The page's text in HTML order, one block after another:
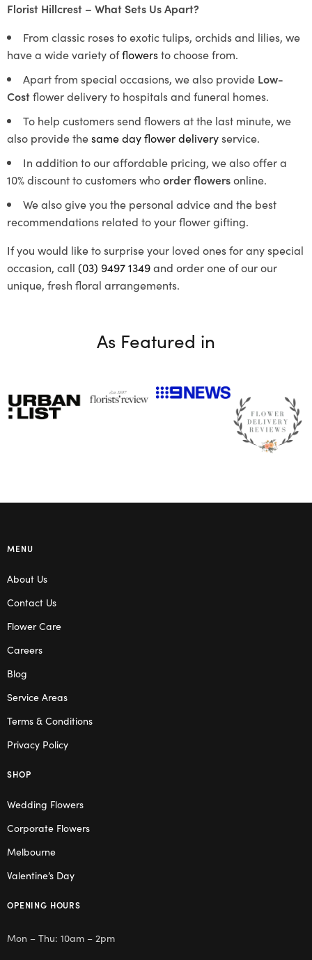
Florist Hillcrest – What Sets Us Apart?
From classic roses to exotic tulips, orchids and lilies, we
have a wide variety offlowersto choose from.
Apart from special occasions, we also provide Low-
Costflower delivery to hospitals and funeral homes.
To help customers send flowers at the last minute, we
also provide thesame day flower deliveryservice.
In addition to our affordable pricing, we also offer a
10% discount to customers whoorder flowersonline.
We also give you the personal advice and the best
recommendations related to your flower gifting.
If you would like to surprise your loved ones for any special
occasion, call (03) 9497 1349and order one of our our
unique, fresh floral arrangements.
As Featured in
MENU
About Us
Contact Us
Flower Care
Careers
Blog
Service Areas
Terms & Conditions
Privacy Policy
SHOP
Wedding Flowers
Corporate Flowers
Melbourne
Valentine’s Day
OPENING HOURS
Mon – Thu: 10am – 2pm